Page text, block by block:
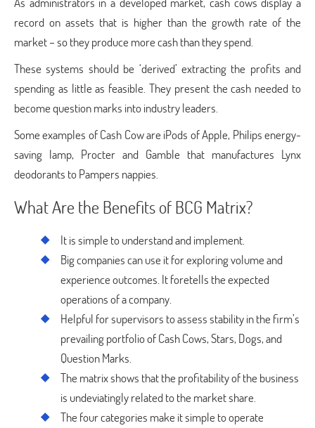
record on assets that is higher than the growth rate of the
market – so they produce more cash than they spend.
These systems should be ‘derived’ extracting the profits and
spending as little as feasible. They present the cash needed to
become question marks into industry leaders.
Some examples of Cash Cow are iPods of Apple, Philips energy-
saving lamp, Procter and Gamble that manufactures Lynx
deodorants to Pampers nappies.
What Are the Benefits of BCG Matrix?
It is simple to understand and implement.
Big companies can use it for exploring volume and
experience outcomes. It foretells the expected
operations of a company.
Helpful for supervisors to assess stability in the firm’s
prevailing portfolio of Cash Cows, Stars, Dogs, and
Question Marks.
The matrix shows that the profitability of the business
is undeviatingly related to the market share.
The four categories make it simple to operate